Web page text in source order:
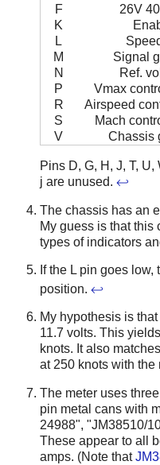
F
26V
K
L
M
Signal
N
Ref.
P
Vmax
R
Airspeed
S
Mach
V
Chassis
Pins D, G, H, J, T, U,
j are unused. ↩
The chassis has an
My guess is that
types of indicators
If the L pin goes
position. ↩
My hypothesis is
11.7 volts. This
knots. It also
at 250 knots with
The meter uses
pin metal cans with
24988", "JM38510/
These appear to all
amps. (Note that